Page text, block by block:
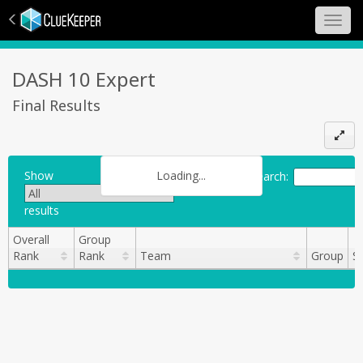
DASH 10 Expert
Final Results
Show
results
Loading... Search:
Overall
Rank
Group
Rank
Team Group